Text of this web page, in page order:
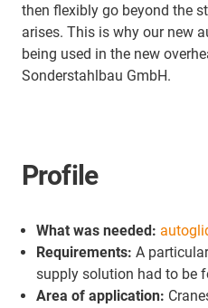
then flexibly go beyond the
arises. This is why our new
being used in the new
Sonderstahlbau GmbH.
Profile
What was needed:
Requirements: A
supply solution had to be
Area of application: